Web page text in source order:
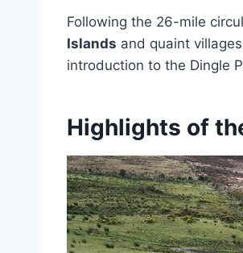
Following the 26-mile
Islands and quaint
introduction to the Dingle
Highlights of